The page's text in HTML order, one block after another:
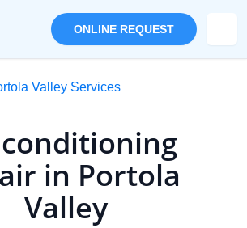
ONLINE REQUEST
Valley Services
in Portola
Valley